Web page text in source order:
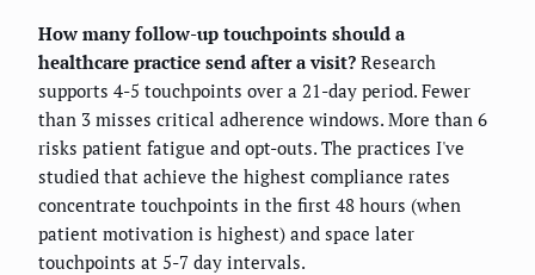
How many follow-up touchpoints should a
healthcare practice send after a visit? Research
supports 4-5 touchpoints over a 21-day period. Fewer
than 3 misses critical adherence windows. More than 6
risks patient fatigue and opt-outs. The practices I've
studied that achieve the highest compliance rates
concentrate touchpoints in the first 48 hours (when
patient motivation is highest) and space later
touchpoints at 5-7 day intervals.